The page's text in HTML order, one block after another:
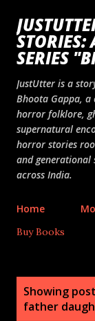
STORIES:
SERIES
JustUtter is a
Bhoota Gappa,
horror folklore,
supernatural
horror stories
and
across India.
Home
Buy Books
Showing
father